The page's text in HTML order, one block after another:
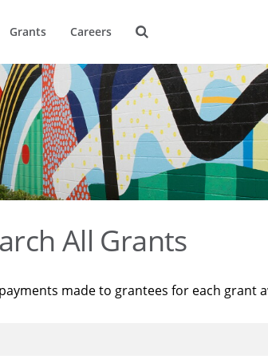
Grants Careers
All Grants
made to grantees for each grant